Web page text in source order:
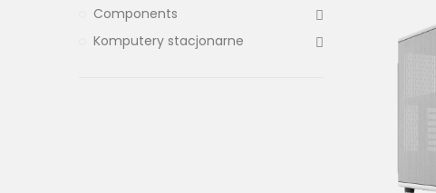
Components
Komputery stacjonarne